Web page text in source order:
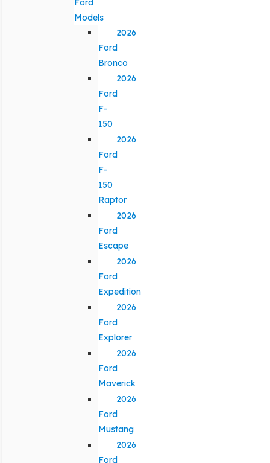
Models
2026
Ford
Bronco
2026
Ford
F-
150
2026
Ford
F-
150
Raptor
2026
Ford
Escape
2026
Ford
Expedition
2026
Ford
Explorer
2026
Ford
Maverick
2026
Ford
Mustang
2026
Ford